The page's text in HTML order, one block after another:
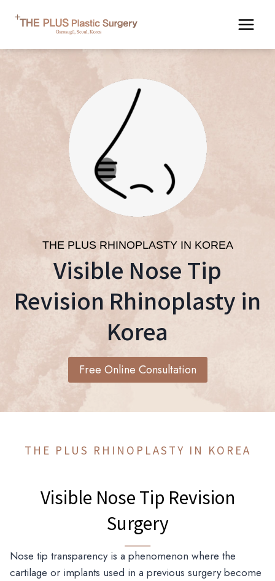
THE PLUS RHINOPLASTY IN KOREA
Visible Nose Tip
Revision Rhinoplasty in
Korea
Free Online Consultation
THE PLUS RHINOPLASTY IN KOREA
Visible Nose Tip Revision
Surgery
Nose tip transparency is a phenomenon where the
cartilage or implants used in a previous surgery become